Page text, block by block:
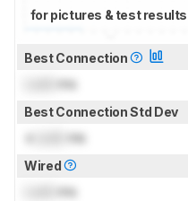
for pictures & test results
Best Connection
ms
Best Connection Std Dev
ms
Wired
ms